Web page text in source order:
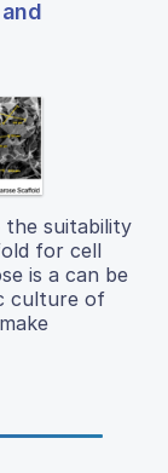
the suitability
for cell
is a can be
culture of